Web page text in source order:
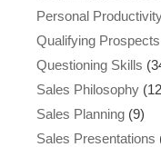
Personal
Qualifying
Questioning Skills
Sales Philosophy
Sales Planning (9)
Sales Presentations